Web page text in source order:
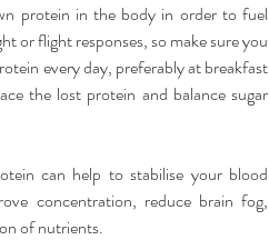
protein in the body in order to fuel
or flight responses, so make sure you
every day, preferably at breakfast
the lost protein and balance sugar
can help to stabilise your blood
concentration, reduce brain fog,
of nutrients.